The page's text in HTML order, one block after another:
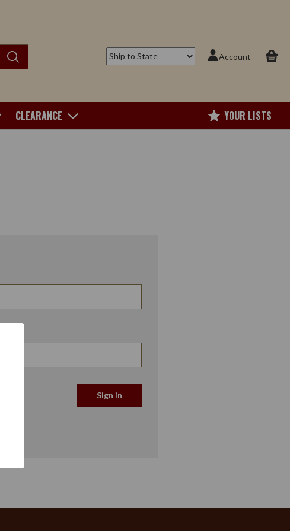
Account
CLEARANCE YOUR LISTS